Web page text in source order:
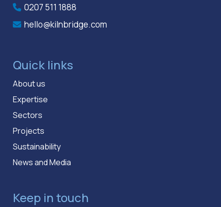
0207 511 1888
hello@kilnbridge.com
Quick links
About us
Expertise
Sectors
Projects
Sustainability
News and Media
Keep in touch